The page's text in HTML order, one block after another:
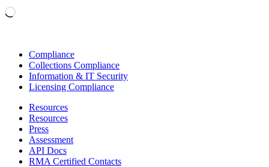
Loading…
Compliance
Collections Compliance
Information & IT Security
Licensing Compliance
Resources
Resources
Press
Assessment
API Docs
RMA Certified Contacts